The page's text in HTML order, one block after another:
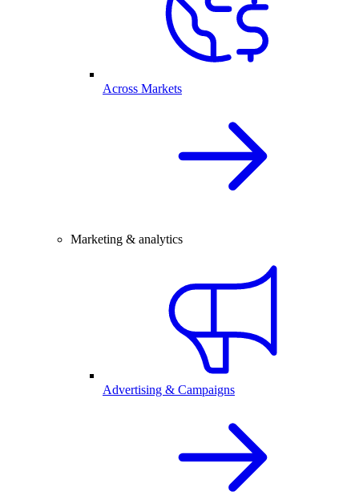
Across Markets
Marketing & analytics
Advertising & Campaigns